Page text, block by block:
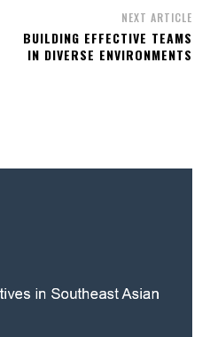
NEXT ARTICLE
BUILDING EFFECTIVE TEAMS
IN DIVERSE ENVIRONMENTS